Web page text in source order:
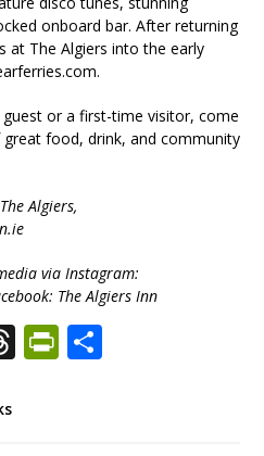
onboard bar. After returning
at The Algiers into the early
or a first-time visitor, come
food, drink, and community
Algiers,
via Instagram:
The Algiers Inn
ThreadsShare